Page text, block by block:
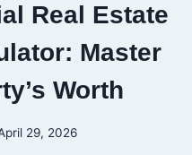
Real Estate
Master
Worth
29, 2026